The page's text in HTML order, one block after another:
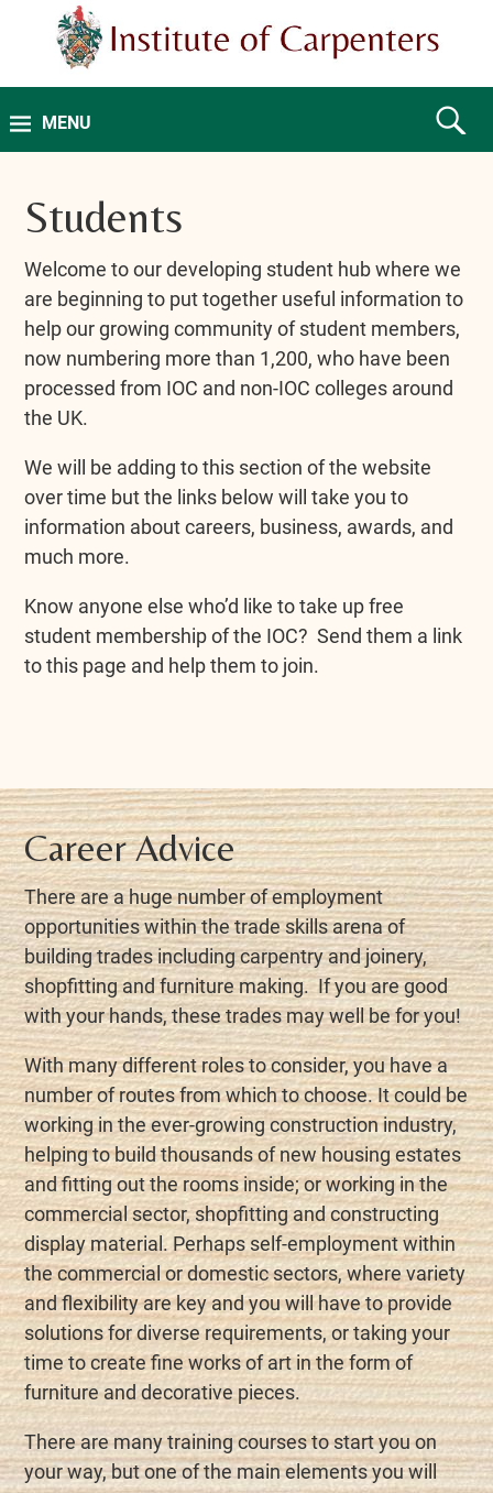
MENU
Students
Welcome to our developing student hub where we
are beginning to put together useful information to
help our growing community of student members,
now numbering more than 1,200, who have been
processed from IOC and non-IOC colleges around
the UK.
We will be adding to this section of the website
over time but the links below will take you to
information about careers, business, awards, and
much more.
Know anyone else who’d like to take up free
student membership of the IOC? Send them a link
to this page and help them to join.
Career Advice
There are a huge number of employment
opportunities within the trade skills arena of
building trades including carpentry and joinery,
shopfitting and furniture making. If you are good
with your hands, these trades may well be for you!
With many different roles to consider, you have a
number of routes from which to choose. It could be
working in the ever-growing construction industry,
helping to build thousands of new housing estates
and fitting out the rooms inside; or working in the
commercial sector, shopfitting and constructing
display material. Perhaps self-employment within
the commercial or domestic sectors, where variety
and flexibility are key and you will have to provide
solutions for diverse requirements, or taking your
time to create fine works of art in the form of
furniture and decorative pieces.
There are many training courses to start you on
your way, but one of the main elements you will